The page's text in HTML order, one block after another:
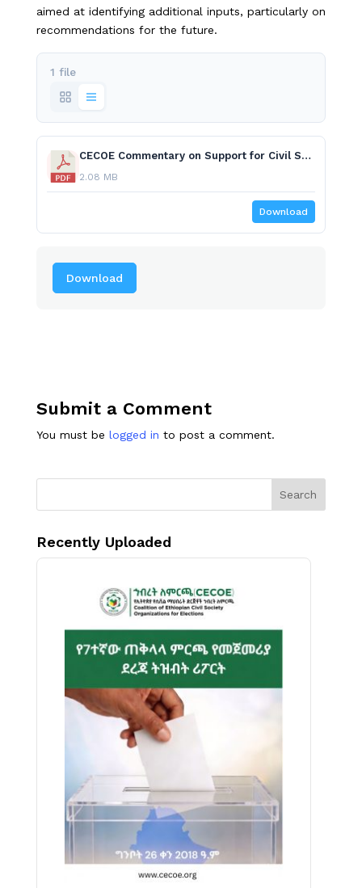
aimed at identifying additional inputs, particularly on
recommendations for the future.
1 file
CECOE Commentary on Support for Civil Society Organizations English.pdf
2.08 MB
Download
Download
Submit a Comment
You must be logged in to post a comment.
Search
Recently Uploaded